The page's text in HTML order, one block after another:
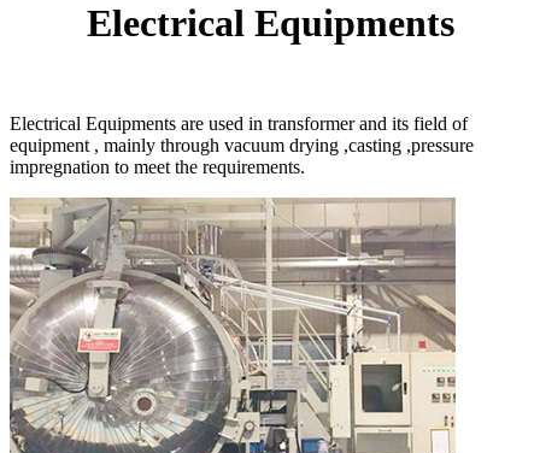
Electrical Equipments
Electrical Equipments are used in transformer and its field of
equipment , mainly through vacuum drying ,casting ,pressure
impregnation to meet the requirements.